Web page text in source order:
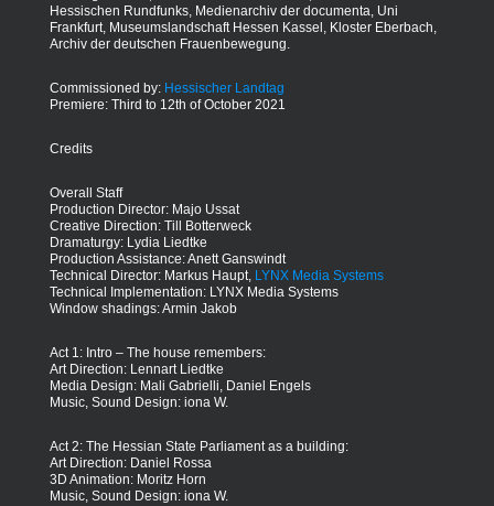
Hessischen Rundfunks, Medienarchiv der documenta, Uni
Frankfurt, Museumslandschaft Hessen Kassel, Kloster Eberbach,
Archiv der deutschen Frauenbewegung.
Commissioned by: Hessischer Landtag
Premiere: Third to 12th of October 2021
Credits
Overall Staff
Production Director: Majo Ussat
Creative Direction: Till Botterweck
Dramaturgy: Lydia Liedtke
Production Assistance: Anett Ganswindt
Technical Director: Markus Haupt, LYNX Media Systems
Technical Implementation: LYNX Media Systems
Window shadings: Armin Jakob
Act 1: Intro – The house remembers:
Art Direction: Lennart Liedtke
Media Design: Mali Gabrielli, Daniel Engels
Music, Sound Design: iona W.
Act 2: The Hessian State Parliament as a building:
Art Direction: Daniel Rossa
3D Animation: Moritz Horn
Music, Sound Design: iona W.